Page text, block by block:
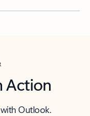
Action
Outlook.